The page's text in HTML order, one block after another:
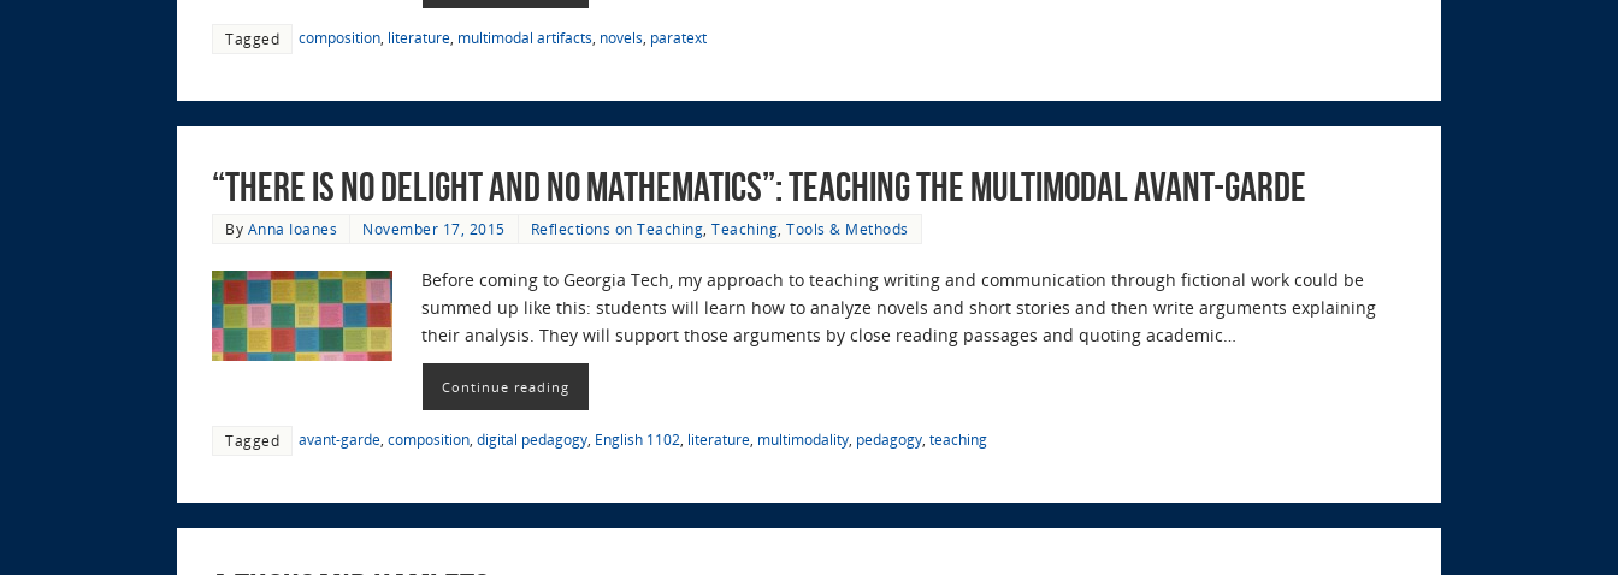
Tagged composition literature multimodal artifacts novels paratext
“There is No Delight and No Mathematics”: Teaching the Multimodal Avant-garde
By Anna Ioanes November 17, 2015 Reflections on Teaching Teaching Tools & Methods
Before coming to Georgia Tech, my approach to teaching writing and communication through fictional work could be
summed up like this: students will learn how to analyze novels and short stories and then write arguments explaining
their analysis. They will support those arguments by close reading passages and quoting academic…
Continue reading
Tagged avant-garde composition digital pedagogy English 1102 literature multimodality pedagogy teaching